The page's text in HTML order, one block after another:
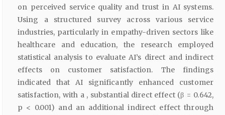
on perceived service quality and trust in AI systems.
Using a structured survey across various service
industries, particularly in empathy-driven sectors like
healthcare and education, the research employed
statistical analysis to evaluate AI’s direct and indirect
effects on customer satisfaction. The findings
indicated that AI significantly enhanced customer
satisfaction, with a , substantial direct effect (β = 0.642,
p < 0.001) and an additional indirect effect through